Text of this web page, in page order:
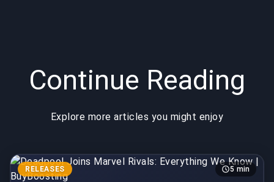
Continue Reading
Explore more articles you might enjoy
RELEASES 5 min